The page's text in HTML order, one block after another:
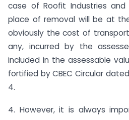
case of Roofit Industries
place of removal will be at
obviously the cost of
any, incurred by the
included in the assessable
fortified by CBEC Circular
4.
4. However, it is always